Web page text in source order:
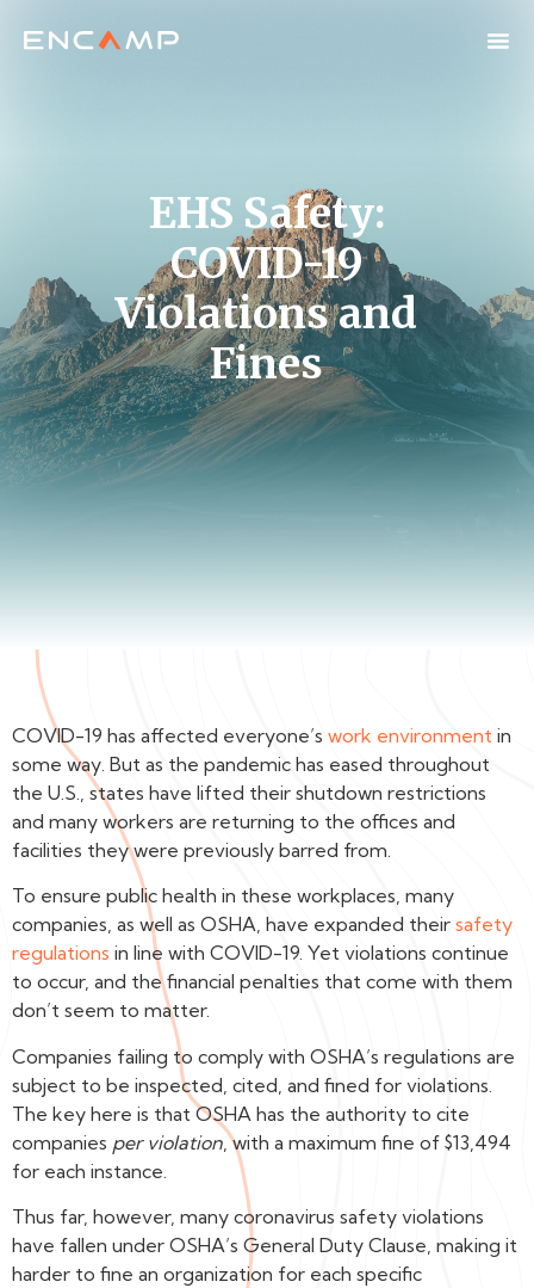
EHS Safety:
COVID-19
Violations and
Fines
COVID-19 has affected everyone’s work environment in
some way. But as the pandemic has eased throughout
the U.S., states have lifted their shutdown restrictions
and many workers are returning to the offices and
facilities they were previously barred from.
To ensure public health in these workplaces, many
companies, as well as OSHA, have expanded their safety
regulations in line with COVID-19. Yet violations continue
to occur, and the financial penalties that come with them
don’t seem to matter.
Companies failing to comply with OSHA’s regulations are
subject to be inspected, cited, and fined for violations.
The key here is that OSHA has the authority to cite
companies per violation, with a maximum fine of $13,494
for each instance.
Thus far, however, many coronavirus safety violations
have fallen under OSHA’s General Duty Clause, making it
harder to fine an organization for each specific